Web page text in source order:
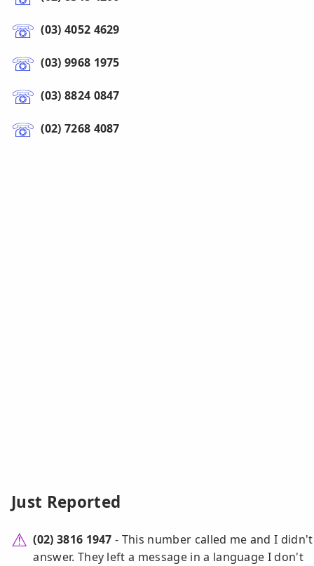
(03) 4052 4629
(03) 9968 1975
(03) 8824 0847
(02) 7268 4087
Just Reported
(02) 3816 1947 - This number called me and I didn't
answer. They left a message in a language I don't